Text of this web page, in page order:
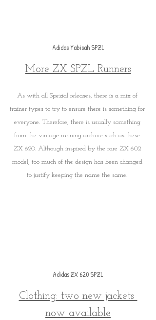
Adidas Yabisah SPZL
More ZX SPZL Runners
As with all Spezial releases, there is a mix of
trainer types to try to ensure there is something for
everyone. Therefore, there is usually something
from the vintage running archive such as these
ZX 620. Although inspired by the rare ZX 602
model, too much of the design has been changed
to justify keeping the name the same.
Adidas ZX 620 SPZL
Clothing: two new jackets
now available